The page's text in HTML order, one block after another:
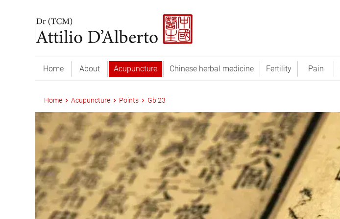
Home About Acupuncture Chinese herbal medicine Fertility Pain
Home Acupuncture Points Gb 23